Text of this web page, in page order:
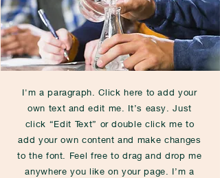
I'm a paragraph. Click here to add your
own text and edit me. It’s easy. Just
click “Edit Text” or double click me to
add your own content and make changes
to the font. Feel free to drag and drop me
anywhere you like on your page. I’m a